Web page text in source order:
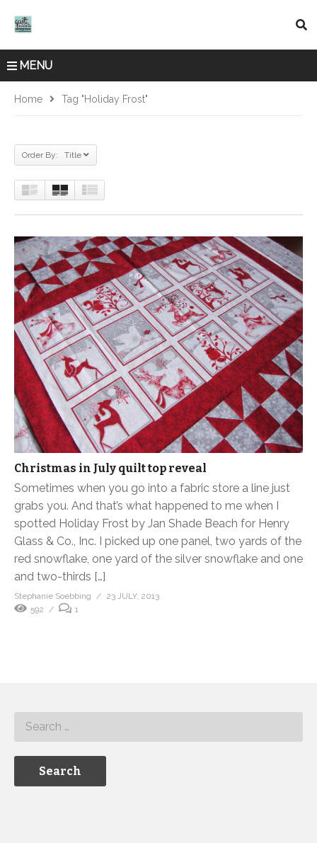
MENU
Home Tag "Holiday Frost"
Order By: Title
Christmas in July quilt top reveal
Sometimes when you go into a fabric store a line just
grabs you. And that’s what happened to me when I
spotted Holiday Frost by Jan Shade Beach for Henry
Glass & Co., Inc. I picked up one panel, two yards of the
red snowflake, one yard of the silver snowflake and one
and two-thirds […]
Stephanie Soebbing
23 JULY, 2013
592
1